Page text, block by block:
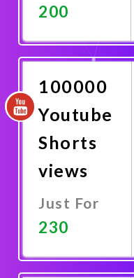
200
Now
100000
Youtube
Shorts
views
Just For
230